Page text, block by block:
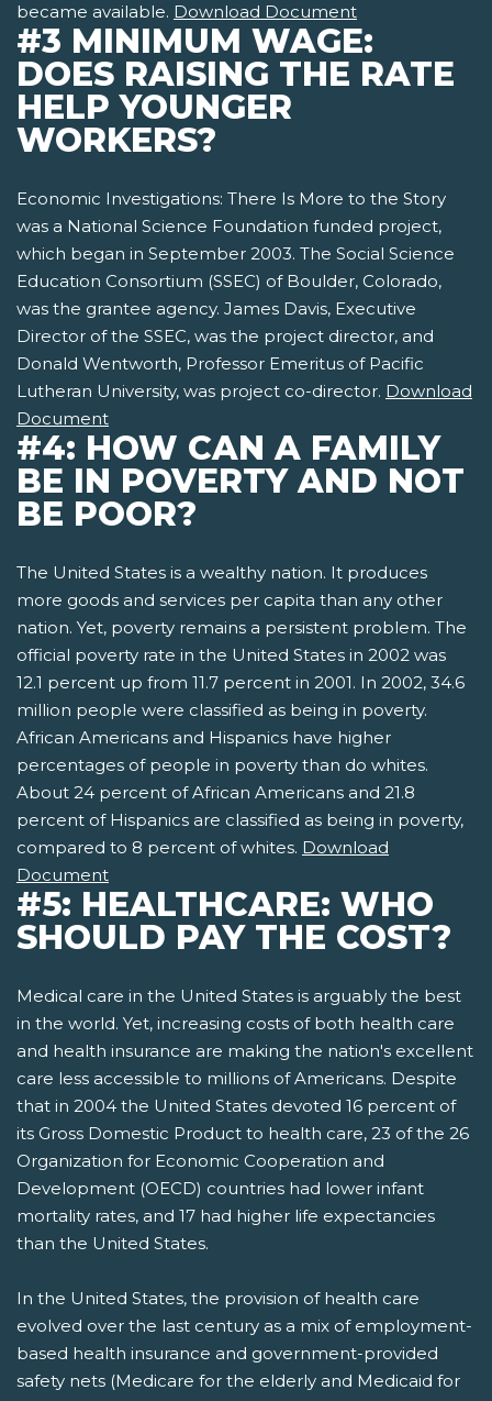
became available. Download Document
#3 MINIMUM WAGE:
DOES RAISING THE RATE
HELP YOUNGER
WORKERS?
Economic Investigations: There Is More to the Story
was a National Science Foundation funded project,
which began in September 2003. The Social Science
Education Consortium (SSEC) of Boulder, Colorado,
was the grantee agency. James Davis, Executive
Director of the SSEC, was the project director, and
Donald Wentworth, Professor Emeritus of Pacific
Lutheran University, was project co-director. Download
Document
#4: HOW CAN A FAMILY
BE IN POVERTY AND NOT
BE POOR?
The United States is a wealthy nation. It produces
more goods and services per capita than any other
nation. Yet, poverty remains a persistent problem. The
official poverty rate in the United States in 2002 was
12.1 percent up from 11.7 percent in 2001. In 2002, 34.6
million people were classified as being in poverty.
African Americans and Hispanics have higher
percentages of people in poverty than do whites.
About 24 percent of African Americans and 21.8
percent of Hispanics are classified as being in poverty,
compared to 8 percent of whites. Download
Document
#5: HEALTHCARE: WHO
SHOULD PAY THE COST?
Medical care in the United States is arguably the best
in the world. Yet, increasing costs of both health care
and health insurance are making the nation's excellent
care less accessible to millions of Americans. Despite
that in 2004 the United States devoted 16 percent of
its Gross Domestic Product to health care, 23 of the 26
Organization for Economic Cooperation and
Development (OECD) countries had lower infant
mortality rates, and 17 had higher life expectancies
than the United States.
In the United States, the provision of health care
evolved over the last century as a mix of employment-
based health insurance and government-provided
safety nets­ (Medicare for the elderly and Medicaid for